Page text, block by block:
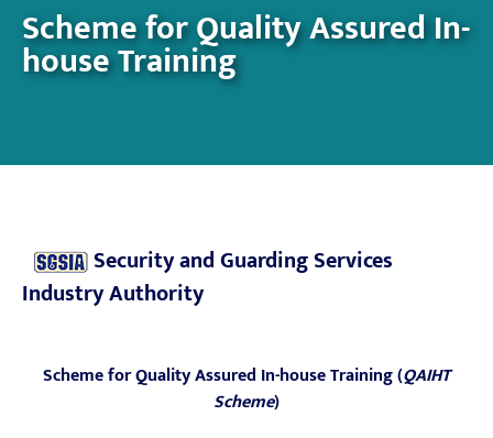
Scheme for Quality Assured In-
house Training
Security and Guarding Services
Industry Authority
Scheme for Quality Assured In-house Training (QAIHT
Scheme)